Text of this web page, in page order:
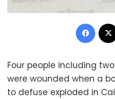
Four people including
were wounded when a
to defuse exploded in